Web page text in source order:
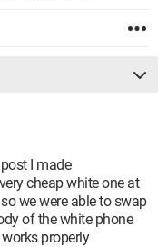
I made
cheap white one at
we were able to swap
of the white phone
properly